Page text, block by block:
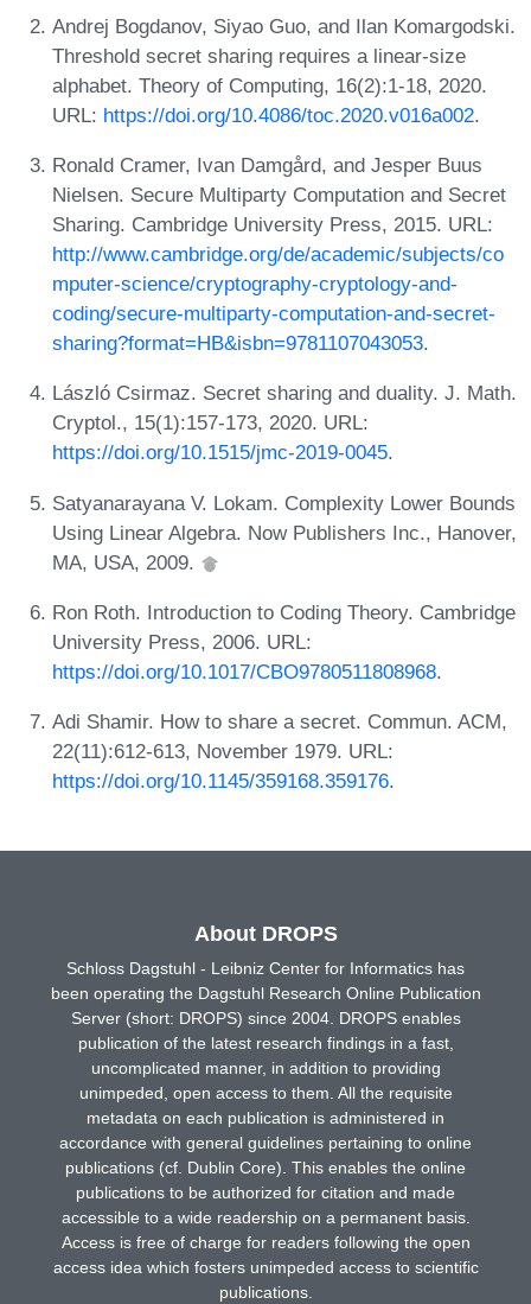
Andrej Bogdanov, Siyao Guo, and Ilan Komargodski.
Threshold secret sharing requires a linear-size
alphabet. Theory of Computing, 16(2):1-18, 2020.
URL: https://doi.org/10.4086/toc.2020.v016a002.
Ronald Cramer, Ivan Damgård, and Jesper Buus
Nielsen. Secure Multiparty Computation and Secret
Sharing. Cambridge University Press, 2015. URL:
http://www.cambridge.org/de/academic/subjects/co
mputer-science/cryptography-cryptology-and-
coding/secure-multiparty-computation-and-secret-
sharing?format=HB&isbn=9781107043053.
László Csirmaz. Secret sharing and duality. J. Math.
Cryptol., 15(1):157-173, 2020. URL:
https://doi.org/10.1515/jmc-2019-0045.
Satyanarayana V. Lokam. Complexity Lower Bounds
Using Linear Algebra. Now Publishers Inc., Hanover,
MA, USA, 2009.
Ron Roth. Introduction to Coding Theory. Cambridge
University Press, 2006. URL:
https://doi.org/10.1017/CBO9780511808968.
Adi Shamir. How to share a secret. Commun. ACM,
22(11):612-613, November 1979. URL:
https://doi.org/10.1145/359168.359176.
About DROPS
Schloss Dagstuhl - Leibniz Center for Informatics has
been operating the Dagstuhl Research Online Publication
Server (short: DROPS) since 2004. DROPS enables
publication of the latest research findings in a fast,
uncomplicated manner, in addition to providing
unimpeded, open access to them. All the requisite
metadata on each publication is administered in
accordance with general guidelines pertaining to online
publications (cf. Dublin Core). This enables the online
publications to be authorized for citation and made
accessible to a wide readership on a permanent basis.
Access is free of charge for readers following the open
access idea which fosters unimpeded access to scientific
publications.